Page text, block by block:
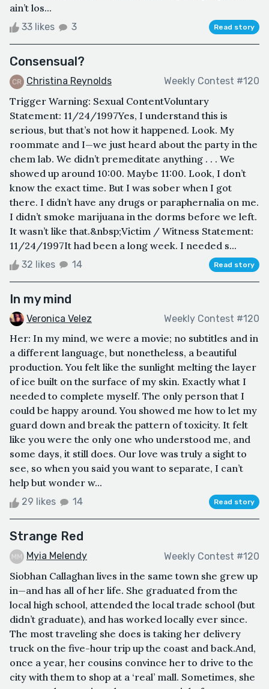
ain’t los...
33 likes 3 Read story
Consensual?
Christina Reynolds Weekly Contest #120
Trigger Warning: Sexual ContentVoluntary
Statement: 11/24/1997Yes, I understand this is
serious, but that’s not how it happened. Look. My
roommate and I—we just heard about the party in the
chem lab. We didn’t premeditate anything . . . We
showed up around 10:00. Maybe 11:00. Look, I don’t
know the exact time. But I was sober when I got
there. I didn’t have any drugs or paraphernalia on me.
I didn’t smoke marijuana in the dorms before we left.
It wasn’t like that.&nbsp;Victim / Witness Statement:
11/24/1997It had been a long week. I needed s...
32 likes 14 Read story
In my mind
Veronica Velez Weekly Contest #120
Her: In my mind, we were a movie; no subtitles and in
a different language, but nonetheless, a beautiful
production. You felt like the sunlight melting the layer
of ice built on the surface of my skin. Exactly what I
needed to complete myself. The only person that I
could be happy around. You showed me how to let my
guard down and break the pattern of toxicity. It felt
like you were the only one who understood me, and
some days, it still does. Our love was truly a sight to
see, so when you said you want to separate, I can’t
help but wonder w...
29 likes 14 Read story
Strange Red
Myia Melendy Weekly Contest #120
Siobhan Callaghan lives in the same town she grew up
in—and has all of her life. She graduated from the
local high school, attended the local trade school (but
didn’t graduate), and has worked locally ever since.
The most traveling she does is taking her delivery
truck on the five-hour trip up the coast and back.And,
once a year, her cousins convince her to drive to the
city with them to shop at a ‘real’ mall. Sometimes, she